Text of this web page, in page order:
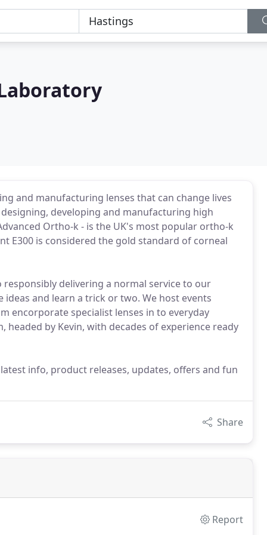
and manufacturing lenses that can change lives
developing and manufacturing high
Ortho-k - is the UK's most popular ortho-k
E300 is considered the gold standard of corneal
delivering a normal service to our
and learn a trick or two. We host events
encorporate specialist lenses in to everyday
by Kevin, with decades of experience ready
info, product releases, updates, offers and fun
Share
Report